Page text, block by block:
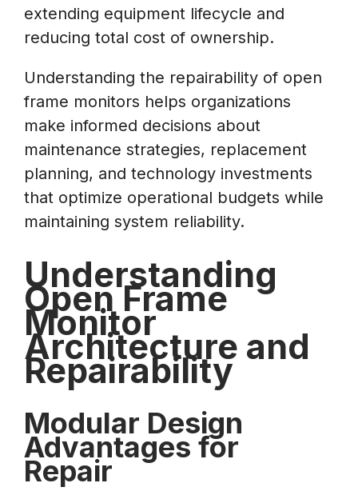
extending equipment lifecycle and
reducing total cost of ownership.
Understanding the repairability of open
frame monitors helps organizations
make informed decisions about
maintenance strategies, replacement
planning, and technology investments
that optimize operational budgets while
maintaining system reliability.
Understanding
Open Frame
Monitor
Architecture and
Repairability
Modular Design
Advantages for
Repair